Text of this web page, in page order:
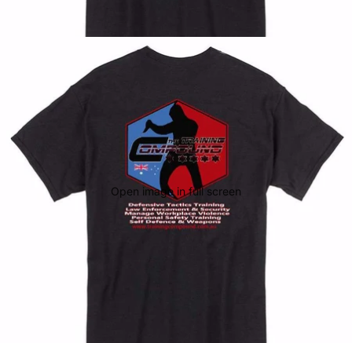
Open image in full screen